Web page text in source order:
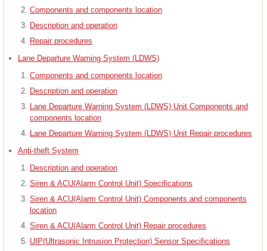
Components and components location
Description and operation
Repair procedures
Lane Departure Warning System (LDWS)
Components and components location
Description and operation
Lane Departure Warning System (LDWS) Unit Components and
components location
Lane Departure Warning System (LDWS) Unit Repair procedures
Anti-theft System
Description and operation
Siren & ACU(Alarm Control Unit) Specifications
Siren & ACU(Alarm Control Unit) Components and components
location
Siren & ACU(Alarm Control Unit) Repair procedures
UIP(Ultrasonic Intrusion Protection) Sensor Specifications